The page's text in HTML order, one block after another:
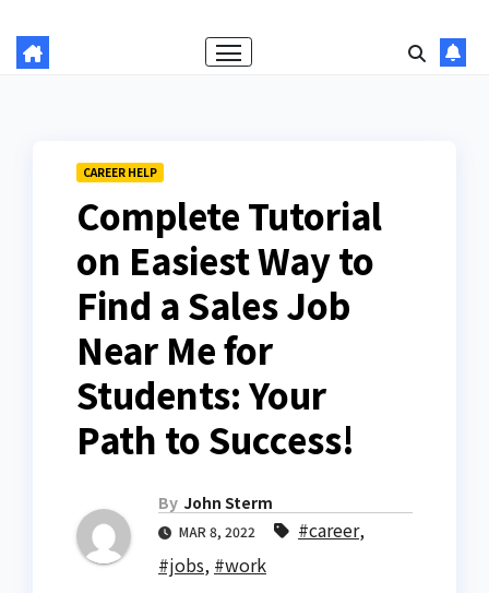
CAREER HELP
Complete Tutorial
on Easiest Way to
Find a Sales Job
Near Me for
Students: Your
Path to Success!
By John Sterm
MAR 8, 2022 #career,
#jobs, #work